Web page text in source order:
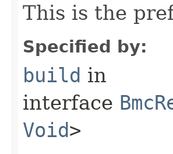
This is the
Specified by:
build in
interface
Void>